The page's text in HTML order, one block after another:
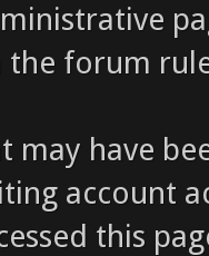
the forum
may have
account
this